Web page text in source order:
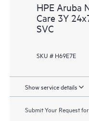
HPE Aruba
Care 3Y
SVC
SKU # H69E7E
Show service details
Submit Your Request